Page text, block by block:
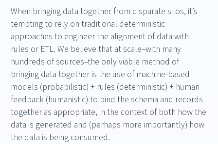
When bringing data together from disparate silos, it’s
tempting to rely on traditional deterministic
approaches to engineer the alignment of data with
rules or ETL. We believe that at scale–with many
hundreds of sources–the only viable method of
bringing data together is the use of machine-based
models (probabilistic) + rules (deterministic) + human
feedback (humanistic) to bind the schema and records
together as appropriate, in the context of both how the
data is generated and (perhaps more importantly) how
the data is being consumed.